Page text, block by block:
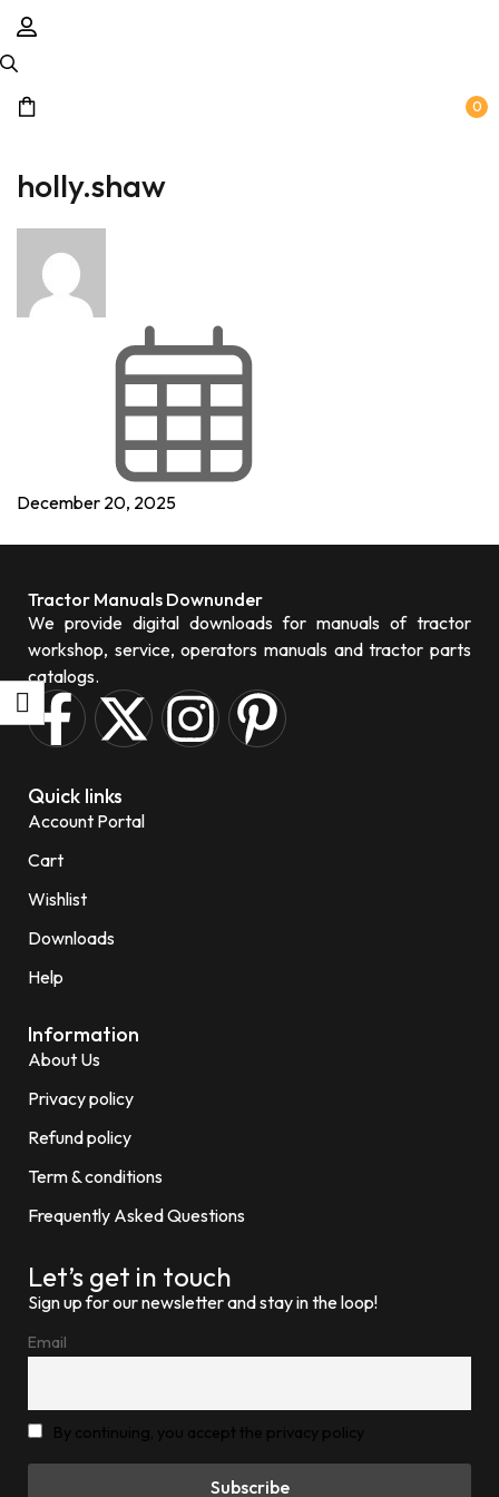
0
holly.shaw
December 20, 2025
Tractor Manuals Downunder
We provide digital downloads for manuals of tractor
workshop, service, operators manuals and tractor parts
catalogs.
Quick links
Account Portal
Cart
Wishlist
Downloads
Help
Information
About Us
Privacy policy
Refund policy
Term & conditions
Frequently Asked Questions
Let’s get in touch
Sign up for our newsletter and stay in the loop!
Email
By continuing, you accept the privacy policy